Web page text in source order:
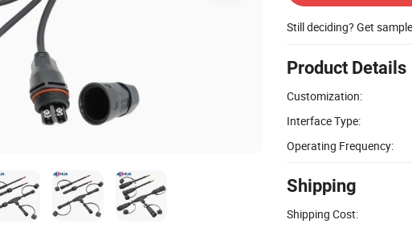
Still deciding? Get
Product Details
Customization:
Interface Type:
Operating Frequency:
Shipping
Shipping Cost: